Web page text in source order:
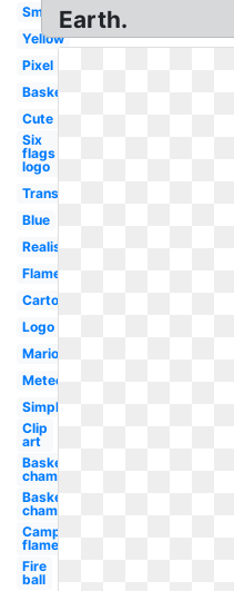
Small
Yellow
Pixel
Basketball
Cute
Six
flags
logo
Transparent
Blue
Realistic
Flame
Cartoon
Logo
Mario
Meteor
Simple
Clip
art
Basketball
champions
Basketball
championship
Campfire
flame
Fire
ball
Earth.